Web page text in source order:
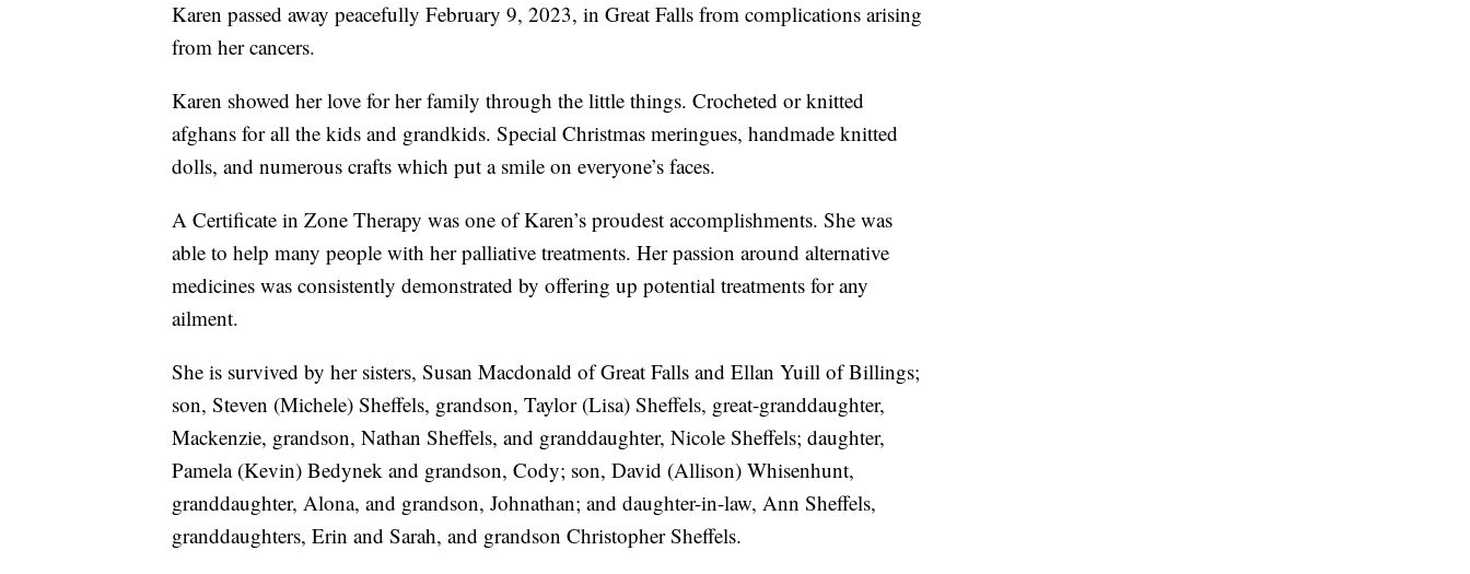
Karen passed away peacefully February 9, 2023, in Great Falls from complications arising
from her cancers.
Karen showed her love for her family through the little things. Crocheted or knitted
afghans for all the kids and grandkids. Special Christmas meringues, handmade knitted
dolls, and numerous crafts which put a smile on everyone’s faces.
A Certificate in Zone Therapy was one of Karen’s proudest accomplishments. She was
able to help many people with her palliative treatments. Her passion around alternative
medicines was consistently demonstrated by offering up potential treatments for any
ailment.
She is survived by her sisters, Susan Macdonald of Great Falls and Ellan Yuill of Billings;
son, Steven (Michele) Sheffels, grandson, Taylor (Lisa) Sheffels, great-granddaughter,
Mackenzie, grandson, Nathan Sheffels, and granddaughter, Nicole Sheffels; daughter,
Pamela (Kevin) Bedynek and grandson, Cody; son, David (Allison) Whisenhunt,
granddaughter, Alona, and grandson, Johnathan; and daughter-in-law, Ann Sheffels,
granddaughters, Erin and Sarah, and grandson Christopher Sheffels.